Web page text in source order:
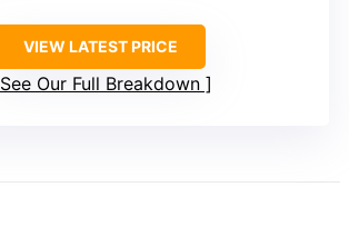
VIEW LATEST PRICE
See Our Full Breakdown